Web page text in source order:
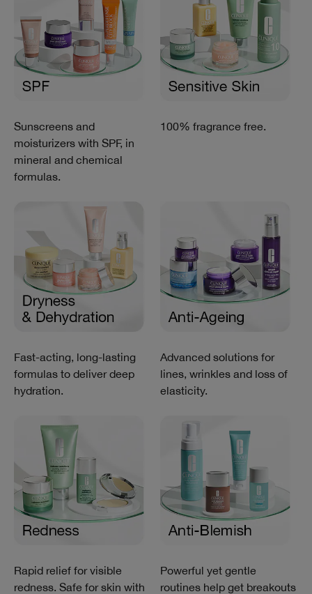
Sunscreens and
moisturizers with SPF, in
mineral and chemical
formulas.
100% fragrance free.
Fast-acting, long-lasting
formulas to deliver deep
hydration.
Advanced solutions for
lines, wrinkles and loss of
elasticity.
Rapid relief for visible
redness. Safe for skin with
Powerful yet gentle
routines help get breakouts